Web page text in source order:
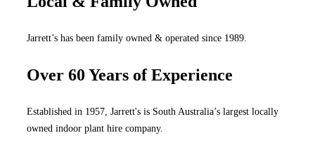
Jarrett’s has been family owned & operated since 1989.
Over 60 Years of Experience
Established in 1957, Jarrett's is South Australia’s largest locally
owned indoor plant hire company.